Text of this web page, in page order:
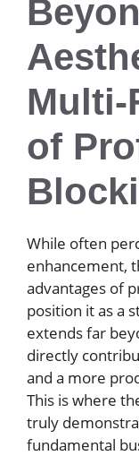
Multi-
of
While often
enhancement,
advantages of
position it as a
extends far
directly
and a more
This is where
truly
fundamental